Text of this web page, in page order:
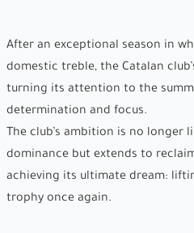
After an exceptional season in
domestic treble, the Catalan
turning its attention to the
determination and focus.
The club’s ambition is no longer
dominance but extends to
achieving its ultimate dream:
trophy once again.